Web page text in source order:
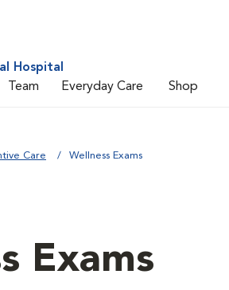
Hospital
Team Everyday Care Shop
Care Wellness Exams
Exams